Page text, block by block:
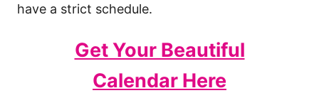
have a strict schedule.
Get Your Beautiful
Calendar Here